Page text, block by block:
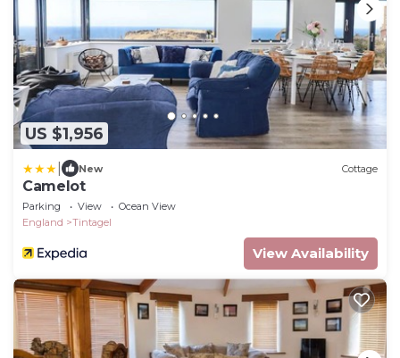
US $1,956
New Cottage
Camelot
Parking View
Ocean View
England
Tintagel
View Availability